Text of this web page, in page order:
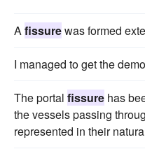
Afissurewas formed
I managed to get the
The portal fissure has
the vessels passing
represented in their